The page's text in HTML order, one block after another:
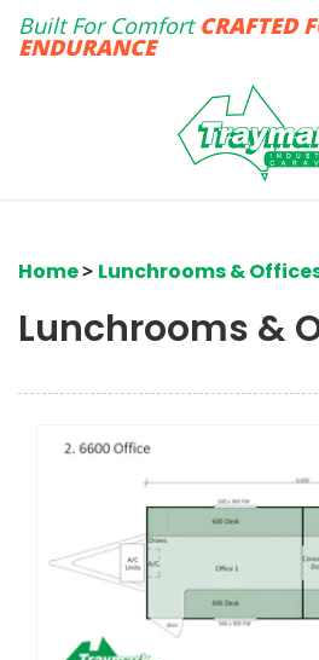
Built For ComfortCRAFTED
ENDURANCE
Home> Lunchrooms &
Lunchrooms &